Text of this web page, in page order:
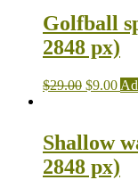
Golfball
2848 px)
$29.00 $9.00
Shallow
2848 px)